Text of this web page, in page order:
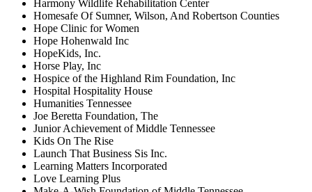
Harmony Wildlife Rehabilitation Center
Homesafe Of Sumner, Wilson, And Robertson Counties
Hope Clinic for Women
Hope Hohenwald Inc
HopeKids, Inc.
Horse Play, Inc
Hospice of the Highland Rim Foundation, Inc
Hospital Hospitality House
Humanities Tennessee
Joe Beretta Foundation, The
Junior Achievement of Middle Tennessee
Kids On The Rise
Launch That Business Sis Inc.
Learning Matters Incorporated
Love Learning Plus